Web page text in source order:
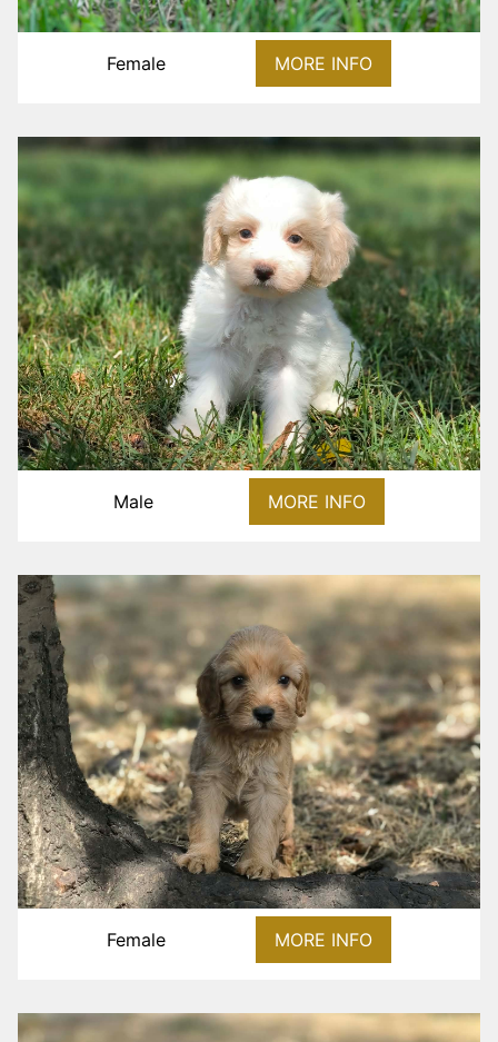
Female MORE INFO
Male MORE INFO
Female MORE INFO